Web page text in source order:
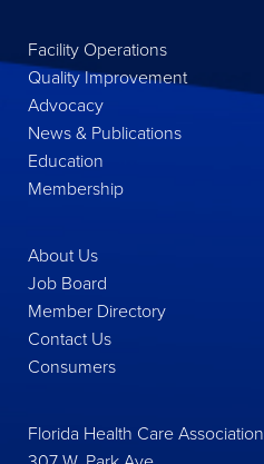
Facility Operations
Quality Improvement
Advocacy
News & Publications
Education
Membership
About Us
Job Board
Member Directory
Contact Us
Consumers
Florida Health Care Association